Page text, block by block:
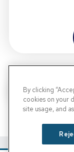
By clicking
cookies on your
site usage, and